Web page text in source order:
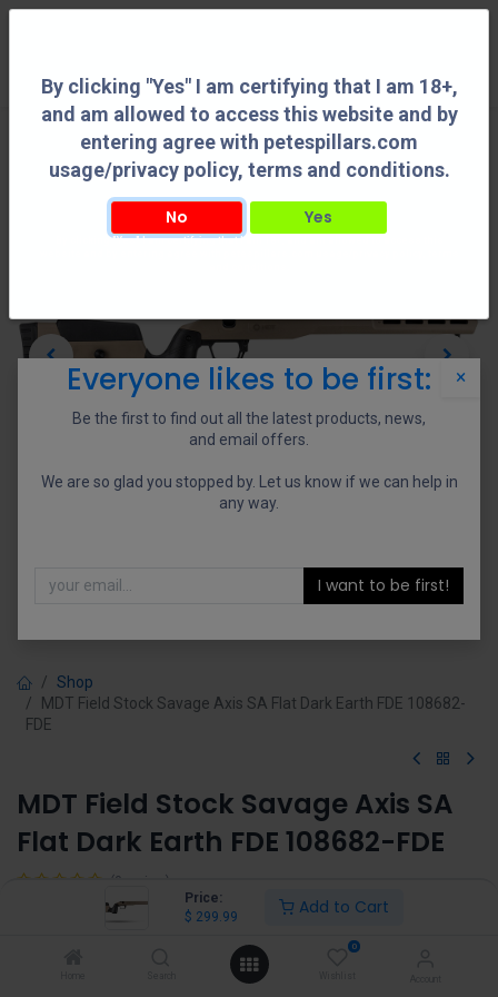
By clicking "Yes" I am certifying that I am 18+,
and am allowed to access this website and by
entering agree with petespillars.com
usage/privacy policy, terms and conditions.
No Yes
By clicking "Yes" I am certifying that I am 18+, and am allowed to access this
Price:
$ 299.99 Add to Cart
0
Shop
MDT Field Stock Savage Axis SA Flat Dark Earth FDE 108682-
FDE
MDT Field Stock Savage Axis SA
Flat Dark Earth FDE 108682-FDE
(0 review)
299.99
×
Everyone likes to be first:
Be the first to find out all the latest products, news,
and email offers.
We are so glad you stopped by. Let us know if we can help in
any way.
I want to be first!